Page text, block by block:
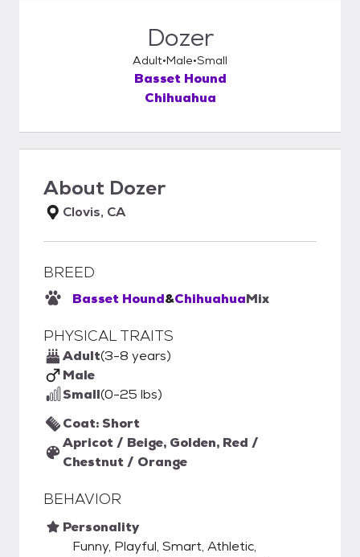
Dozer
Adult Male Small
Basset Hound
Chihuahua
About Dozer
Clovis, CA
BREED
Basset Hound&ChihuahuaMix
PHYSICAL TRAITS
Adult(3-8 years)
Male
Small(0-25 lbs)
Coat: Short
Apricot / Beige, Golden, Red /
Chestnut / Orange
BEHAVIOR
Personality
Funny, Playful, Smart, Athletic,